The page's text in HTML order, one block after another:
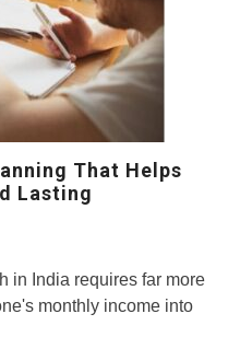
That Helps
Lasting
in India requires far more
monthly income into